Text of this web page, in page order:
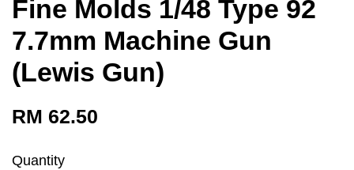
Fine Molds 1/48 Type 92
7.7mm Machine Gun
(Lewis Gun)
RM 62.50
Quantity